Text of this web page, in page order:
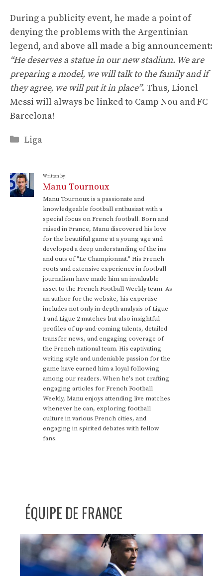
During a publicity event, he made a point of
denying the problems with the Argentinian
legend, and above all made a big announcement:
“He deserves a statue in our new stadium. We are
preparing a model, we will talk to the family and if
they agree, we will put it in place”. Thus, Lionel
Messi will always be linked to Camp Nou and FC
Barcelona!
Categories
Liga
Written by:
Manu Tournoux
Manu Tournoux is a passionate and
knowledgeable football enthusiast with a
special focus on French football. Born and
raised in France, Manu discovered his love
for the beautiful game at a young age and
developed a deep understanding of the ins
and outs of "Le Championnat." His French
roots and extensive experience in football
journalism have made him an invaluable
asset to the French Football Weekly team. As
an author for the website, his expertise
includes not only in-depth analysis of Ligue
1 and Ligue 2 matches but also insightful
profiles of up-and-coming talents, detailed
transfer news, and engaging coverage of
the French national team. His captivating
writing style and undeniable passion for the
game have earned him a loyal following
among our readers. When he's not crafting
engaging articles for French Football
Weekly, Manu enjoys attending live matches
whenever he can, exploring football
culture in various French cities, and
engaging in spirited debates with fellow
fans.
ÉQUIPE DE FRANCE